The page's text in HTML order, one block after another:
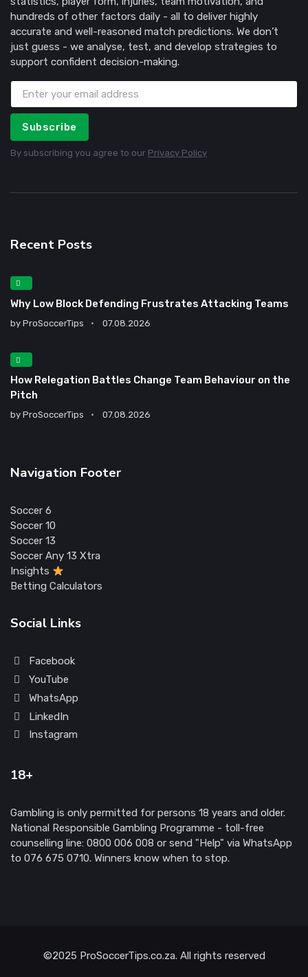
hundreds of other factors daily - all to deliver highly
accurate and well-reasoned match predictions. We don’t
just guess - we analyse, test, and develop strategies to
support confident decision-making.
Subscribe
By subscribing you agree to our Privacy Policy
Recent Posts
Why Low Block Defending Frustrates Attacking Teams
by ProSoccerTips 07.08.2026
How Relegation Battles Change Team Behaviour on the
Pitch
by ProSoccerTips 07.08.2026
Navigation Footer
Soccer 6
Soccer 10
Soccer 13
Soccer Any 13 Xtra
Insights
Betting Calculators
Social Links
Facebook
YouTube
WhatsApp
LinkedIn
Instagram
18+
Gambling is only permitted for persons 18 years and older.
National Responsible Gambling Programme - toll-free
counselling line: 0800 006 008 or send "Help" via WhatsApp
to 076 675 0710. Winners know when to stop.
©2025 ProSoccerTips.co.za. All rights reserved